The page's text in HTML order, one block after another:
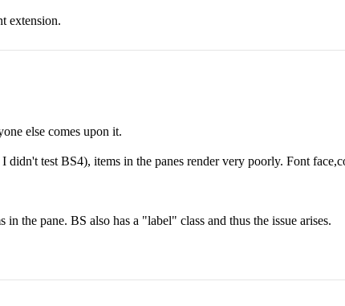
extension.
else comes upon it.
test BS4), items in the panes render very poorly. Font
the pane. BS also has a "label" class and thus the issue arises.